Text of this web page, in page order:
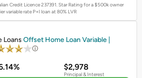
Credit Licence 237391.Star Rating for a $500k owner
variable rate P+I loan at 80% LVR
Loans Offset Home Loan Variable |
$2,978
Principal & Interest